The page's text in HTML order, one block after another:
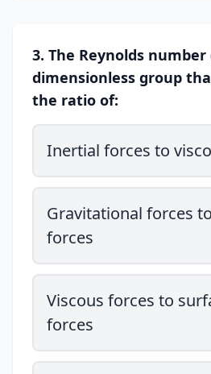
3. The Reynolds number
dimensionless group
the ratio of:
Inertial forces to
Gravitational forces
forces
Viscous forces to
forces